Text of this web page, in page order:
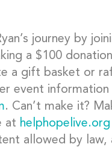
journey by
a $100
a gift basket or
event
. Can’t make it?
at helphopelive.org
allowed by